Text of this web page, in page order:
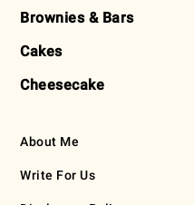
Brownies & Bars
Cakes
Cheesecake
About Me
Write For Us